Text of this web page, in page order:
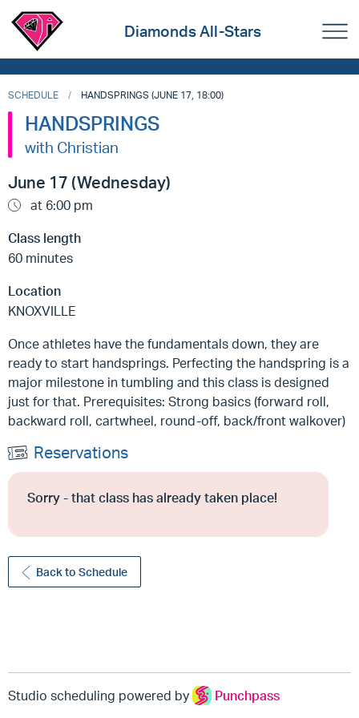
Diamonds All-Stars
SCHEDULE HANDSPRINGS (JUNE 17, 18:00)
HANDSPRINGS
with Christian
June 17 (Wednesday)
at 6:00 pm
Class length
60 minutes
Location
KNOXVILLE
Once athletes have the fundamentals down, they are
ready to start handsprings. Perfecting the handspring is a
major milestone in tumbling and this class is designed
just for that. Prerequisites: Strong basics (forward roll,
backward roll, cartwheel, round-off, back/front walkover)
Reservations
Sorry - that class has already taken place!
Back to Schedule
Studio scheduling powered by Punchpass